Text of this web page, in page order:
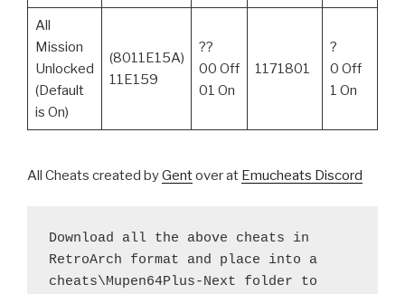
All
Mission
Unlocked
(Default
is On)
(8011E15A)
11E159
??
00 Off
01 On
1171801
?
0 Off
1 On
All Cheats created byGentover at Emucheats Discord
Download all the above cheats in
RetroArch format and place into a
cheats\Mupen64Plus-Next folder to